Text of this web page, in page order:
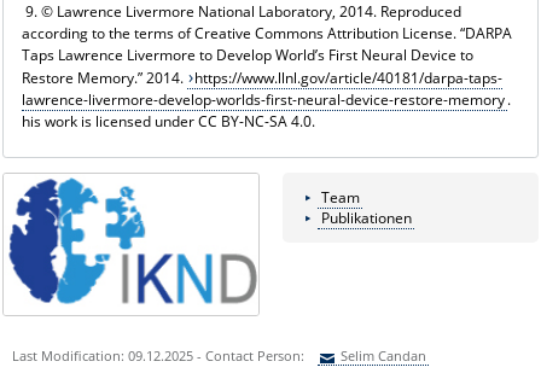
9. © Lawrence Livermore National Laboratory, 2014. Reproduced
according to the terms of Creative Commons Attribution License. “DARPA
Taps Lawrence Livermore to Develop World’s First Neural Device to
Restore Memory.” 2014. https://www.llnl.gov/article/40181/darpa-taps-
lawrence-livermore-develop-worlds-first-neural-device-restore-memory.
his work is licensed under CC BY-NC-SA 4.0.
Team
Publikationen
Last Modification: 09.12.2025 - Contact Person: Selim Candan